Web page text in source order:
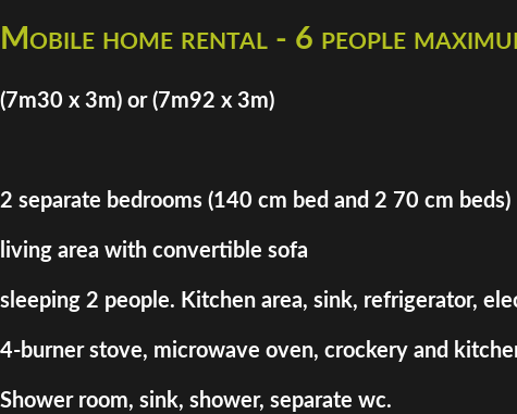
Mobile home rental - 6 people
(7m30 x 3m) or (7m92 x 3m)
2 separate bedrooms (140 cm bed and 2 70 cm beds)
living area with convertible sofa
sleeping 2 people. Kitchen area, sink, refrigerator,
4-burner stove, microwave oven, crockery and
Shower room, sink, shower, separate wc.